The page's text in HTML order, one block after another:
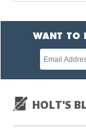
WANT TO
HOLT'S